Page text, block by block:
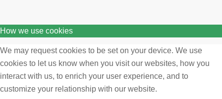
How we use cookies
We may request cookies to be set on your device. We use
cookies to let us know when you visit our websites, how you
interact with us, to enrich your user experience, and to
customize your relationship with our website.